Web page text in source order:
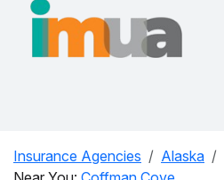
Insurance Agencies Alaska